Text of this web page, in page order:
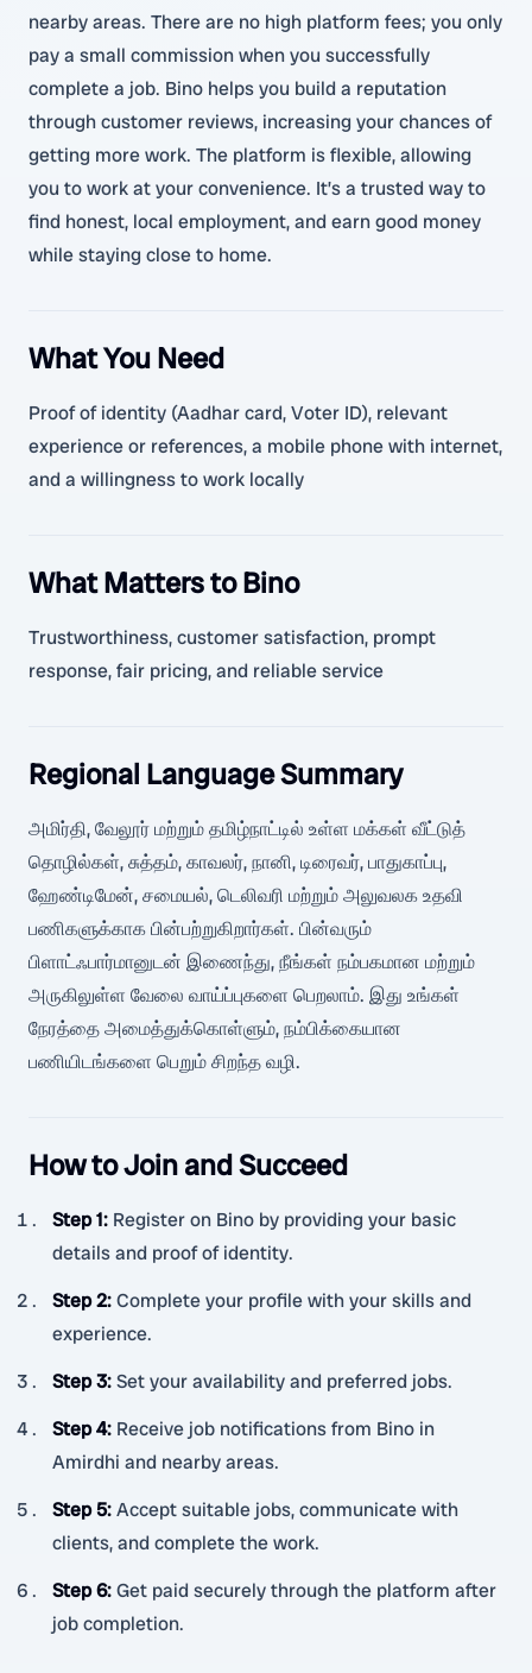
nearby areas. There are no high platform fees; you only
pay a small commission when you successfully
complete a job. Bino helps you build a reputation
through customer reviews, increasing your chances of
getting more work. The platform is flexible, allowing
you to work at your convenience. It’s a trusted way to
find honest, local employment, and earn good money
while staying close to home.
What You Need
Proof of identity (Aadhar card, Voter ID), relevant
experience or references, a mobile phone with internet,
and a willingness to work locally
What Matters to Bino
Trustworthiness, customer satisfaction, prompt
response, fair pricing, and reliable service
Regional Language Summary
அமிர்தி, வேலூர் மற்றும் தமிழ்நாட்டில் உள்ள மக்கள் வீட்டுத்
தொழில்கள், சுத்தம், காவலர், நானி, டிரைவர், பாதுகாப்பு,
ஹேண்டிமேன், சமையல், டெலிவரி மற்றும் அலுவலக உதவி
பணிகளுக்காக பின்பற்றுகிறார்கள். பின்வரும்
பிளாட்ஃபார்மானுடன் இணைந்து, நீங்கள் நம்பகமான மற்றும்
அருகிலுள்ள வேலை வாய்ப்புகளை பெறலாம். இது உங்கள்
நேரத்தை அமைத்துக்கொள்ளும், நம்பிக்கையான
பணியிடங்களை பெறும் சிறந்த வழி.
How to Join and Succeed
Step 1: Register on Bino by providing your basic
details and proof of identity.
Step 2:Complete your profile with your skills and
experience.
Step 3:Set your availability and preferred jobs.
Step 4: Receive job notifications from Bino in
Amirdhi and nearby areas.
Step 5:Accept suitable jobs, communicate with
clients, and complete the work.
Step 6:Get paid securely through the platform after
job completion.